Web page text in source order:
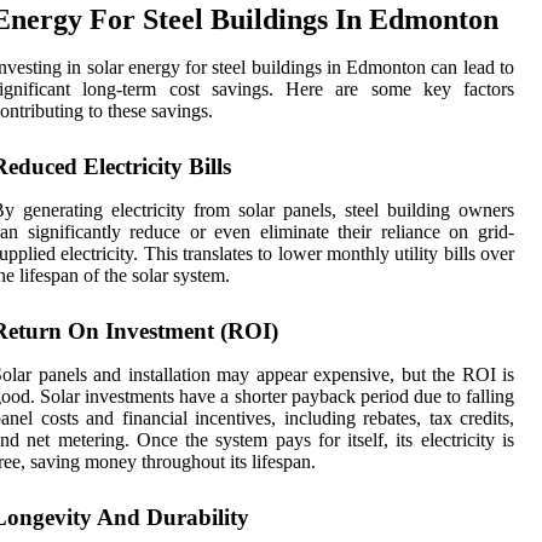
For Steel Buildings In Edmonton
in solar energy for steel buildings in Edmonton can lead to
long-term cost savings. Here are some key factors
to these savings.
Electricity Bills
generating electricity from solar panels, steel building owners
significantly reduce or even eliminate their reliance on grid-
electricity. This translates to lower monthly utility bills over
lifespan of the solar system.
On Investment (ROI)
panels and installation may appear expensive, but the ROI is
Solar investments have a shorter payback period due to falling
costs and financial incentives, including rebates, tax credits,
net metering. Once the system pays for itself, its electricity is
saving money throughout its lifespan.
And Durability